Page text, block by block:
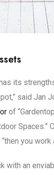
its
said Jan
of
Spaces.”
you work
with an